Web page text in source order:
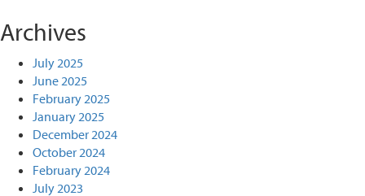
Archives
July 2025
June 2025
February 2025
January 2025
December 2024
October 2024
February 2024
July 2023